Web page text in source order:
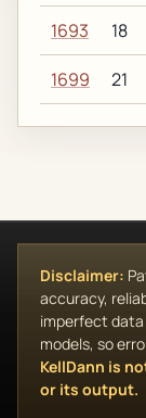
1693 18
1699 21
Disclaimer:
accuracy,
imperfect
models, so
KellDann is
or its output.